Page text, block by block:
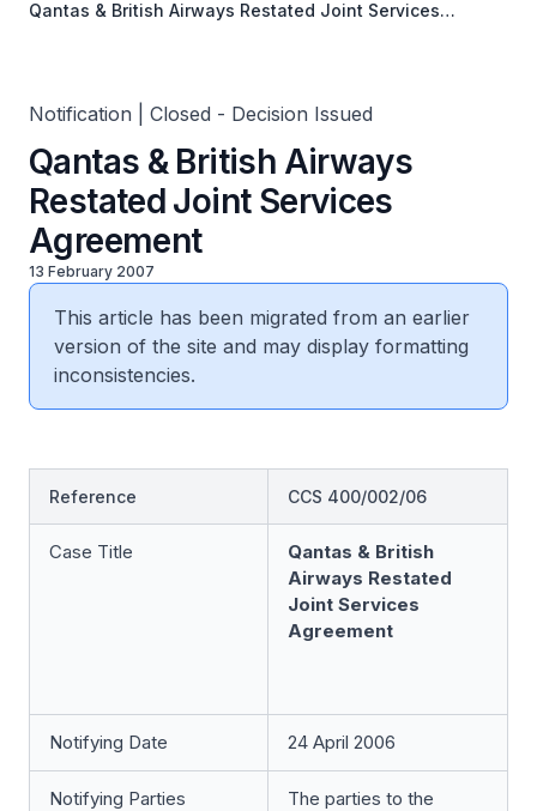
Qantas & British Airways Restated Joint Services
Notification | Closed - Decision Issued
Qantas & British Airways
Restated Joint Services
Agreement
13 February 2007
This article has been migrated from an earlier
version of the site and may display formatting
inconsistencies.
Reference CCS 400/002/06
Case Title
Qantas & British
Airways Restated
Joint Services
Agreement
Notifying Date 24 April 2006
Notifying Parties
The parties to the